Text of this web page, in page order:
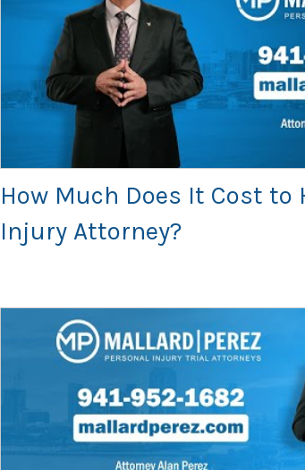
How Much Does It Cost to
Injury Attorney?